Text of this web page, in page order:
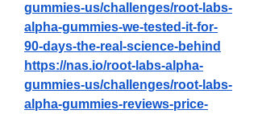
gummies-us/challenges/root-labs-
alpha-gummies-we-tested-it-for-
90-days-the-real-science-behind
https://nas.io/root-labs-alpha-
gummies-us/challenges/root-labs-
alpha-gummies-reviews-price-